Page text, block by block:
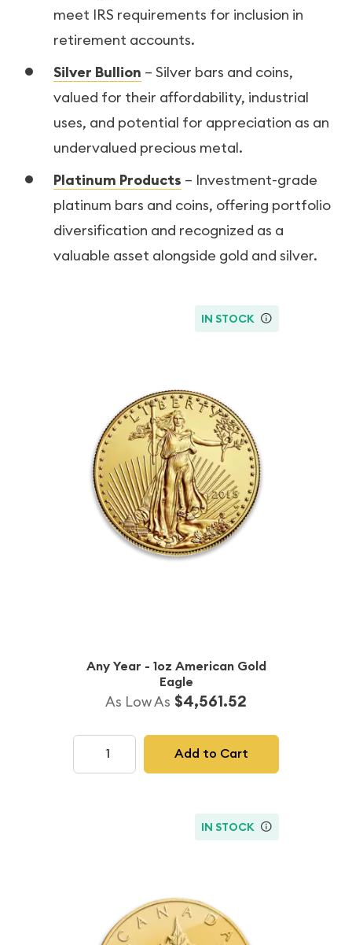
meet IRS requirements for inclusion in
retirement accounts.
Silver Bullion – Silver bars and coins,
valued for their affordability, industrial
uses, and potential for appreciation as an
undervalued precious metal.
Platinum Products – Investment-grade
platinum bars and coins, offering portfolio
diversification and recognized as a
valuable asset alongside gold and silver.
IN STOCK
Any Year - 1oz American Gold
Eagle
As Low As $4,561.52
Add to Cart
IN STOCK